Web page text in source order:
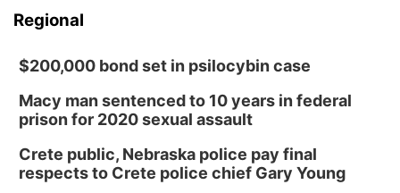
Regional
$200,000 bond set in psilocybin case
Macy man sentenced to 10 years in federal
prison for 2020 sexual assault
Crete public, Nebraska police pay final
respects to Crete police chief Gary Young